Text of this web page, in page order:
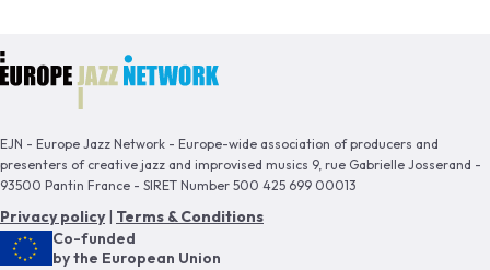
EJN - Europe Jazz Network - Europe-wide association of producers and
presenters of creative jazz and improvised musics 9, rue Gabrielle Josserand -
93500 Pantin France - SIRET Number 500 425 699 00013
Privacy policy| Terms & Conditions
Co-funded
by the European Union